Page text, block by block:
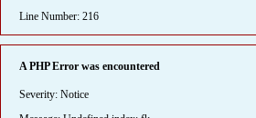
Line Number: 216
A PHP Error was encountered
Severity: Notice